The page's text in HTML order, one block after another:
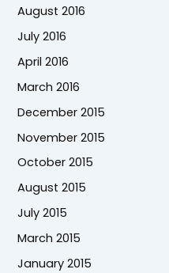
August 2016
July 2016
April 2016
March 2016
December 2015
November 2015
October 2015
August 2015
July 2015
March 2015
January 2015